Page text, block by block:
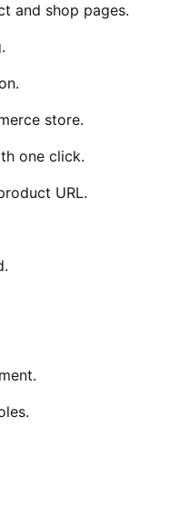
and shop pages.
store.
one click.
URL.